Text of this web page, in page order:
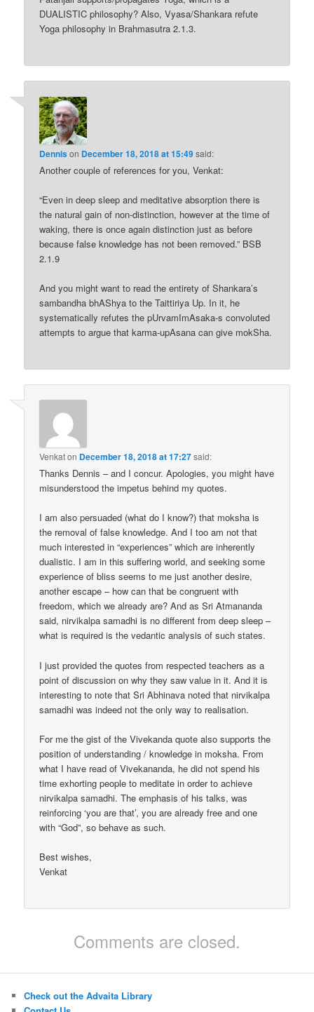
DUALISTIC philosophy? Also, Vyasa/Shankara refute
Yoga philosophy in Brahmasutra 2.1.3.
Dennison December 18, 2018 at 15:49said:
Another couple of references for you, Venkat:
“Even in deep sleep and meditative absorption there is
the natural gain of non-distinction, however at the time of
waking, there is once again distinction just as before
because false knowledge has not been removed.” BSB
2.1.9
And you might want to read the entirety of Shankara’s
sambandha bhAShya to the Taittiriya Up. In it, he
systematically refutes the pUrvamImAsaka-s convoluted
attempts to argue that karma-upAsana can give mokSha.
Venkaton December 18, 2018 at 17:27said:
Thanks Dennis – and I concur. Apologies, you might have
misunderstood the impetus behind my quotes.
I am also persuaded (what do I know?) that moksha is
the removal of false knowledge. And I too am not that
much interested in “experiences” which are inherently
dualistic. I am in this suffering world, and seeking some
experience of bliss seems to me just another desire,
another escape – how can that be congruent with
freedom, which we already are? And as Sri Atmananda
said, nirvikalpa samadhi is no different from deep sleep –
what is required is the vedantic analysis of such states.
I just provided the quotes from respected teachers as a
point of discussion on why they saw value in it. And it is
interesting to note that Sri Abhinava noted that nirvikalpa
samadhi was indeed not the only way to realisation.
For me the gist of the Vivekanda quote also supports the
position of understanding / knowledge in moksha. From
what I have read of Vivekananda, he did not spend his
time exhorting people to meditate in order to achieve
nirvikalpa samadhi. The emphasis of his talks, was
reinforcing ‘you are that’, you are already free and one
with “God”, so behave as such.
Best wishes,
Venkat
Comments are closed.
Check out the Advaita Library